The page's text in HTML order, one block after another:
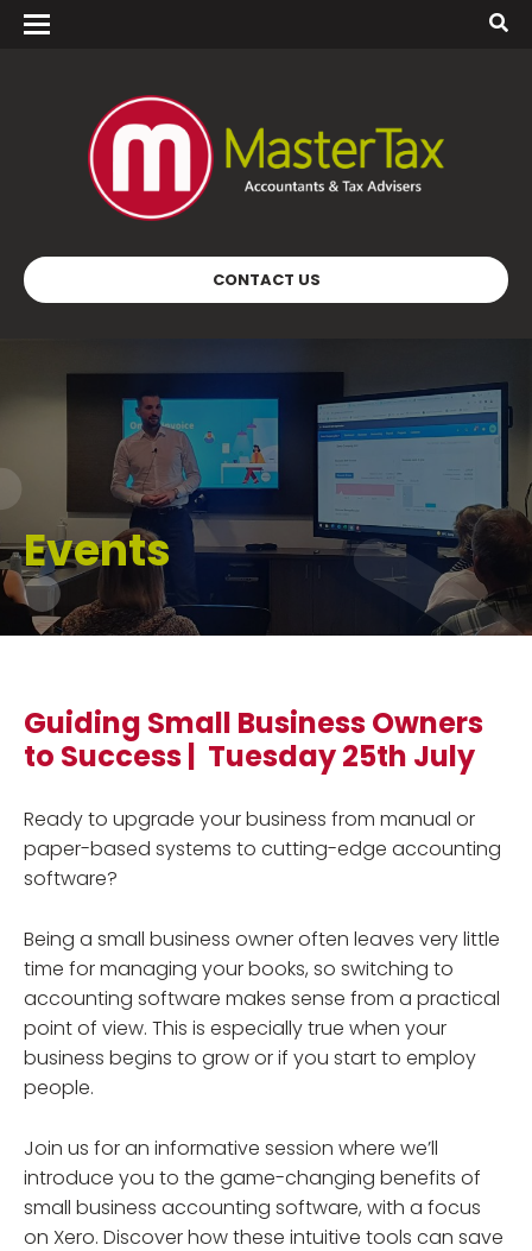
CONTACT US
Events
Guiding Small Business Owners
to Success | Tuesday 25th July
Ready to upgrade your business from manual or
paper-based systems to cutting-edge accounting
software?
Being a small business owner often leaves very little
time for managing your books, so switching to
accounting software makes sense from a practical
point of view. This is especially true when your
business begins to grow or if you start to employ
people.
Join us for an informative session where we’ll
introduce you to the game-changing benefits of
small business accounting software, with a focus
on Xero. Discover how these intuitive tools can save